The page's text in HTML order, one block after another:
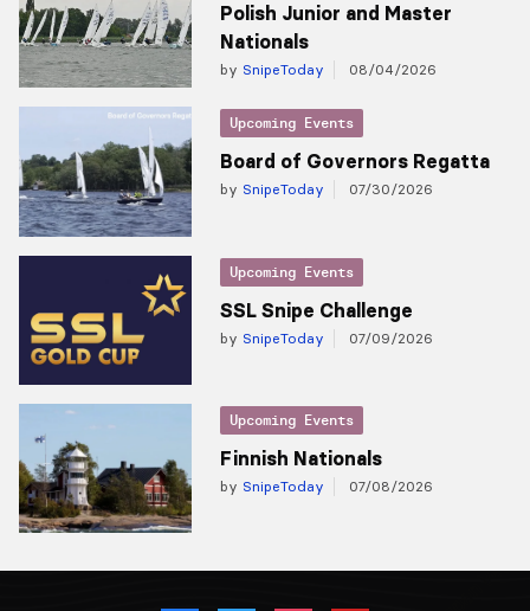
Polish Junior and Master
Nationals
by SnipeToday 08/04/2026
Upcoming Events
Board of Governors Regatta
by SnipeToday 07/30/2026
Upcoming Events
SSL Snipe Challenge
by SnipeToday 07/09/2026
Upcoming Events
Finnish Nationals
by SnipeToday 07/08/2026